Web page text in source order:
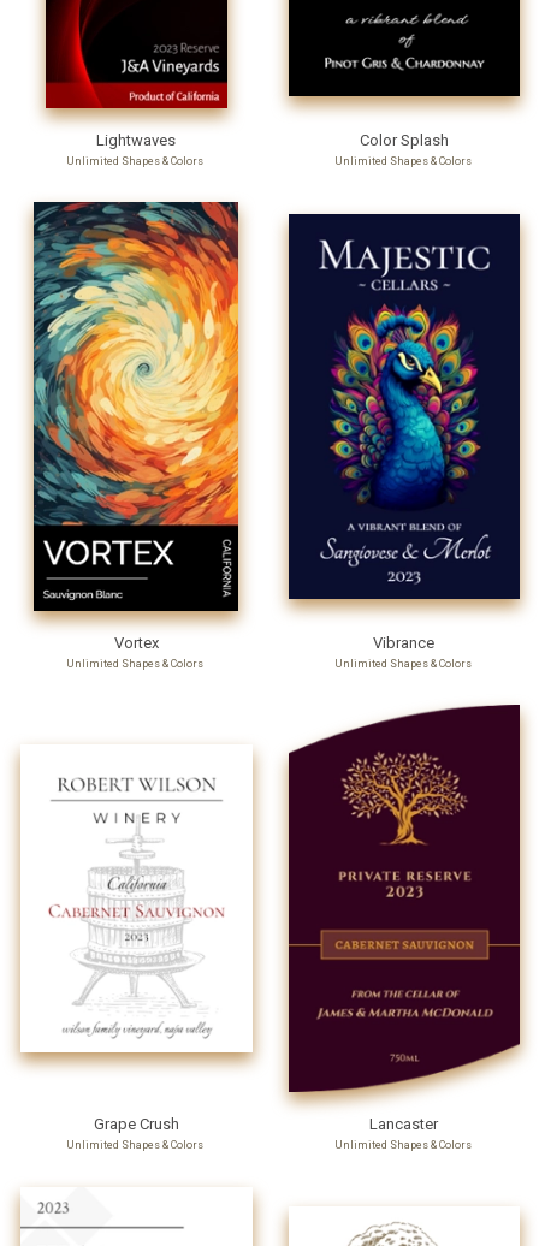
Lightwaves
Unlimited Shapes & Colors
Color Splash
Unlimited Shapes & Colors
Vortex
Unlimited Shapes & Colors
Vibrance
Unlimited Shapes & Colors
Grape Crush
Unlimited Shapes & Colors
Lancaster
Unlimited Shapes & Colors